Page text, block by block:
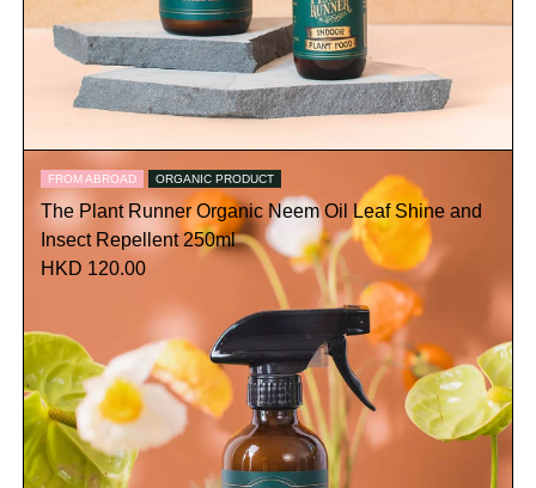
FROM ABROAD ORGANIC PRODUCT
The Plant Runner Organic Neem Oil Leaf Shine and
Insect Repellent 250ml
HKD 120.00